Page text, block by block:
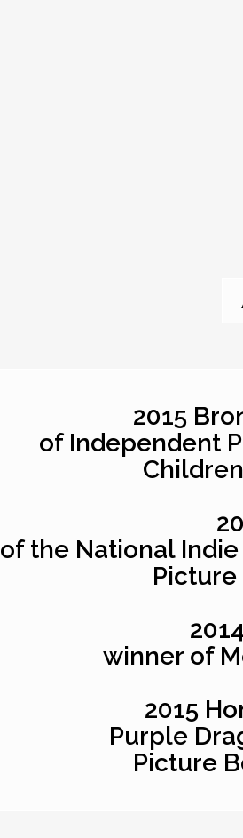
2015
of Independent
of the National
Picture
winner of
2015
Purple
Picture